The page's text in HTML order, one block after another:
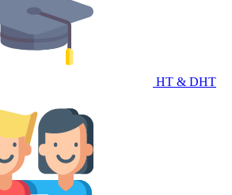
HT & DHT